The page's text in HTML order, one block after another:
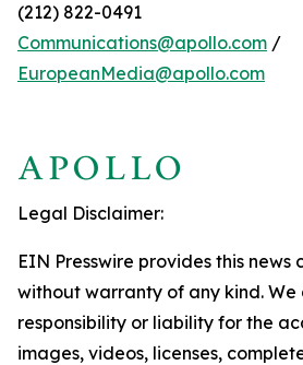
(212) 822-0491
Communications@apollo.com /
EuropeanMedia@apollo.com
Legal Disclaimer:
EIN Presswire provides this news
without warranty of any kind.
responsibility or liability for the
images, videos, licenses,